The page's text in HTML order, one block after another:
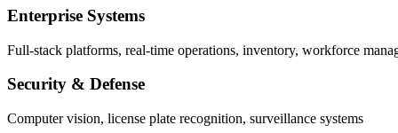
Enterprise Systems
Full-stack platforms, real-time operations, inventory, workforce
Security & Defense
Computer vision, license plate recognition, surveillance systems